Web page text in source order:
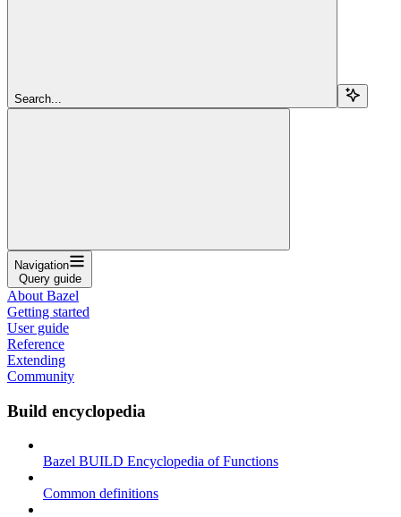
Search...
Navigation
Query guide
About Bazel
Getting started
User guide
Reference
Extending
Community
Build encyclopedia
Bazel BUILD Encyclopedia of Functions
Common definitions